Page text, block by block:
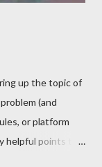
up the topic of
(and
or platform
helpful points to